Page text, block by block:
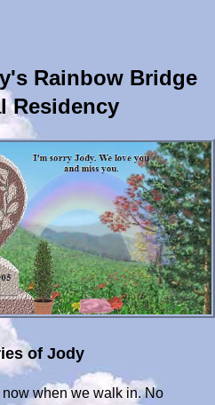
Rainbow Bridge
Residency
of Jody
when we walk in. No